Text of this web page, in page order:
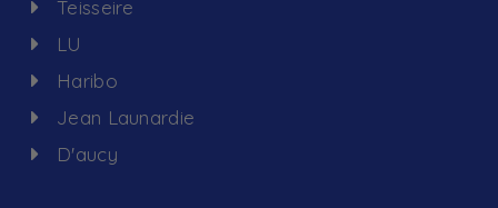
Teisseire
LU
Haribo
Jean Launardie
D'aucy